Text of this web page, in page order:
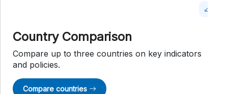
Country Comparison
Compare up to three countries on key indicators
and policies.
Compare countries